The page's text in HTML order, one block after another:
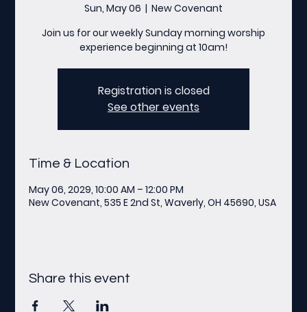
Sun, May 06
  |
New Covenant
Join us for our weekly Sunday morning worship
experience beginning at 10am!
Registration is closed
See other events
Time & Location
May 06, 2029, 10:00 AM – 12:00 PM
New Covenant, 535 E 2nd St, Waverly, OH 45690, USA
Share this event